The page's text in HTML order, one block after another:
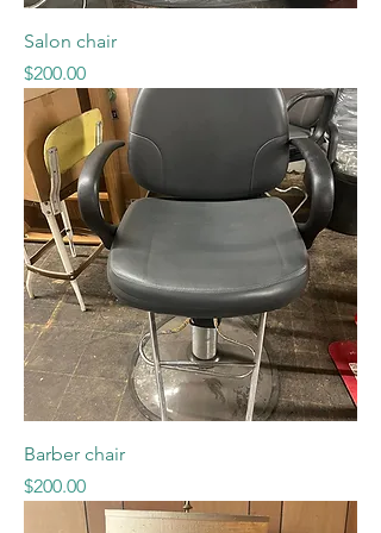
Salon chair
Price
$200.00
Barber chair
Price
$200.00